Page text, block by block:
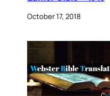
October 17, 2018